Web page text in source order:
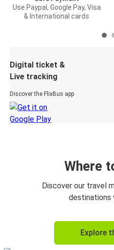
Use Paypal, Google Pay, Visa
& International cards
Digital ticket &
Live tracking
Discover the FlixBus app
Where
Discover our travel
destinations
Explore